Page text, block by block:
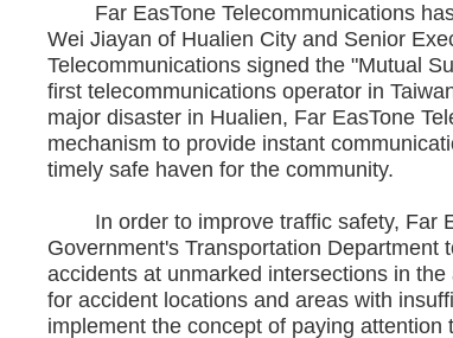
Far EasTone Telecommunications has
Wei Jiayan of Hualien City and Senior
Telecommunications signed the "Mutual
first telecommunications operator in
major disaster in Hualien, Far EasTone
mechanism to provide instant
timely safe haven for the community.
In order to improve traffic safety, Far
Government's Transportation
accidents at unmarked intersections in
for accident locations and areas with
implement the concept of paying